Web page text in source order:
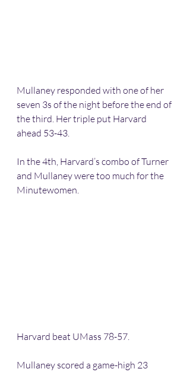
Mullaney responded with one of her
seven 3s of the night before the end of
the third. Her triple put Harvard
ahead 53-43.
In the 4th, Harvard’s combo of Turner
and Mullaney were too much for the
Minutewomen.
Harvard beat UMass 78-57.
Mullaney scored a game-high 23